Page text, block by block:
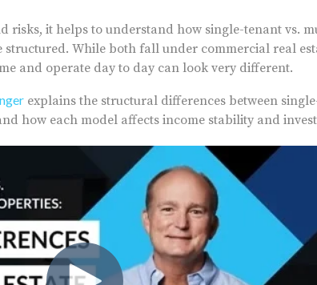
risks, it helps to understand how single-tenant vs.
structured. While both fall under commercial real
and operate day to day can look very different.
explains the structural differences between
how each model affects income stability and